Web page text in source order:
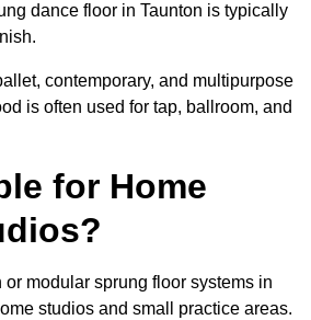
dance floor in Taunton is typically
contemporary, and multipurpose
is often used for tap, ballroom, and
for Home
modular sprung floor systems in
studios and small practice areas.